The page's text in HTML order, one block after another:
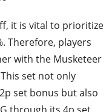
it is vital to prioritize
Therefore, players
with the Musketeer
set not only
set bonus but also